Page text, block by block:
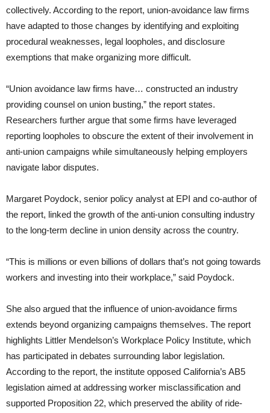
collectively. According to the report, union-avoidance law firms
have adapted to those changes by identifying and exploiting
procedural weaknesses, legal loopholes, and disclosure
exemptions that make organizing more difficult.
“Union avoidance law firms have… constructed an industry
providing counsel on union busting,” the report states.
Researchers further argue that some firms have leveraged
reporting loopholes to obscure the extent of their involvement in
anti-union campaigns while simultaneously helping employers
navigate labor disputes.
Margaret Poydock, senior policy analyst at EPI and co-author of
the report, linked the growth of the anti-union consulting industry
to the long-term decline in union density across the country.
“This is millions or even billions of dollars that’s not going towards
workers and investing into their workplace,” said Poydock.
She also argued that the influence of union-avoidance firms
extends beyond organizing campaigns themselves. The report
highlights Littler Mendelson’s Workplace Policy Institute, which
has participated in debates surrounding labor legislation.
According to the report, the institute opposed California’s AB5
legislation aimed at addressing worker misclassification and
supported Proposition 22, which preserved the ability of ride-